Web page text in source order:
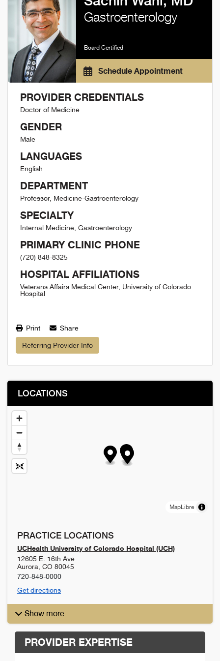
Gastroenterology
Board Certified
Schedule Appointment
PROVIDER CREDENTIALS
Doctor of Medicine
GENDER
Male
LANGUAGES
English
DEPARTMENT
Professor, Medicine-Gastroenterology
SPECIALTY
Internal Medicine, Gastroenterology
PRIMARY CLINIC PHONE
(720) 848-8325
HOSPITAL AFFILIATIONS
Veterans Affairs Medical Center, University of Colorado
Hospital
Print Share
Referring Provider Info
LOCATIONS
MapLibre
PRACTICE LOCATIONS
UCHealth University of Colorado Hospital (UCH)
12605 E. 16th Ave
Aurora CO 80045
720-848-0000
Get directions
Show more
PROVIDER EXPERTISE